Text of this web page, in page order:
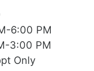
6:00 PM
3:00 PM
Only